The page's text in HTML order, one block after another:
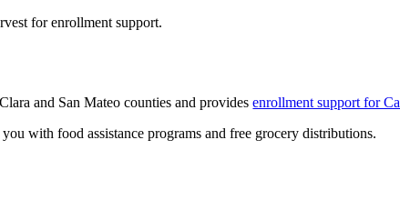
for enrollment support.
and San Mateo counties and providesenrollment support for
with food assistance programs and free grocery distributions.